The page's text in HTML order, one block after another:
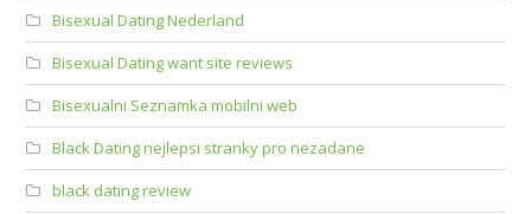
Bisexual Dating Nederland
Bisexual Dating want site reviews
Bisexualni Seznamka mobilni web
Black Dating nejlepsi stranky pro nezadane
black dating review